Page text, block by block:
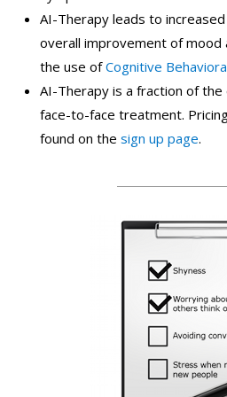
AI-Therapy leads to
overall improvement of mood
the use ofCognitive
AI-Therapy is a fraction of
face-to-face treatment.
found on the sign up page.